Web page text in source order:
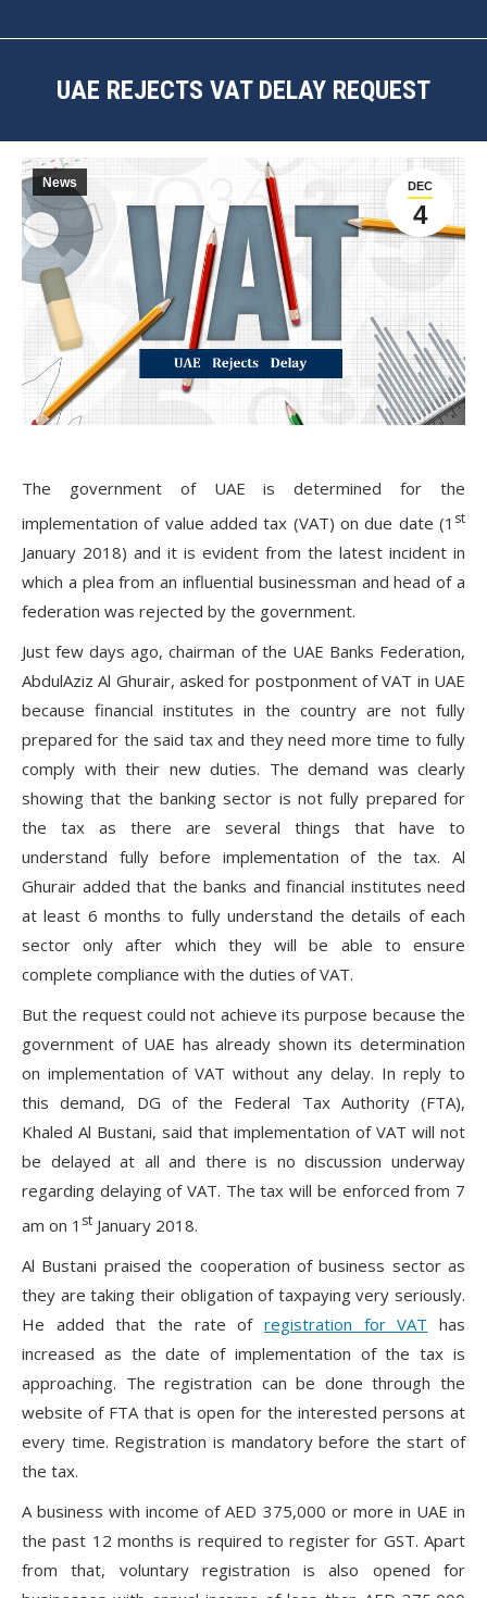
UAE REJECTS VAT DELAY REQUEST
DEC
4
News
The government of UAE is determined for the
implementation of value added tax (VAT) on due date (1 st
January 2018) and it is evident from the latest incident in
which a plea from an influential businessman and head of a
federation was rejected by the government.
Just few days ago, chairman of the UAE Banks Federation,
AbdulAziz Al Ghurair, asked for postponment of VAT in UAE
because financial institutes in the country are not fully
prepared for the said tax and they need more time to fully
comply with their new duties. The demand was clearly
showing that the banking sector is not fully prepared for
the tax as there are several things that have to
understand fully before implementation of the tax. Al
Ghurair added that the banks and financial institutes need
at least 6 months to fully understand the details of each
sector only after which they will be able to ensure
complete compliance with the duties of VAT.
But the request could not achieve its purpose because the
government of UAE has already shown its determination
on implementation of VAT without any delay. In reply to
this demand, DG of the Federal Tax Authority (FTA),
Khaled Al Bustani, said that implementation of VAT will not
be delayed at all and there is no discussion underway
regarding delaying of VAT. The tax will be enforced from 7
am on 1 st January 2018.
Al Bustani praised the cooperation of business sector as
they are taking their obligation of taxpaying very seriously.
He added that the rate of registration for VAT has
increased as the date of implementation of the tax is
approaching. The registration can be done through the
website of FTA that is open for the interested persons at
every time. Registration is mandatory before the start of
the tax.
A business with income of AED 375,000 or more in UAE in
the past 12 months is required to register for GST. Apart
from that, voluntary registration is also opened for